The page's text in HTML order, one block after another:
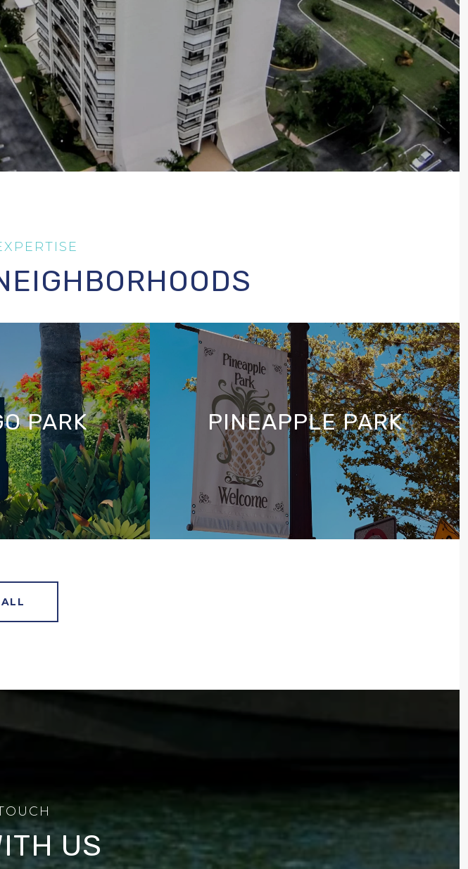
PARK PINEAPPLE PARK
US